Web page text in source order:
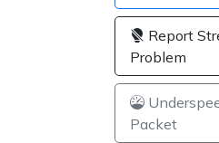
Report
Problem
Packet